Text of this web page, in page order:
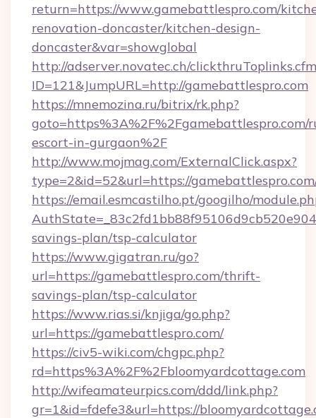
return=https://www.gamebattlespro.com/
renovation-doncaster/kitchen-design-
doncaster&var=showglobal
http://adserver.novatec.ch/
ID=121&JumpURL=http://gamebattlespro.com
https://mnemozina.ru/bitrix/rk.php?
goto=https%3A%2F%2Fgamebattlespro.com/
escort-in-gurgaon%2F
http://www.mojmag.com/ExternalClick.aspx?
type=2&id=52&url=https://
https://email.esmcastilho.pt/googilho/
savings-plan/tsp-calculator
https://www.gigatran.ru/go?
url=https://gamebattlespro.com/thrift-
savings-plan/tsp-calculator
https://www.rias.si/knjiga/go.php?
url=https://gamebattlespro.com/
https://civ5-wiki.com/chgpc.php?
rd=https%3A%2F%2Fbloomyardcottage.com
http://wifeamateurpics.com/ddd/link.php?
gr=1&id=fdefe3&url=https://